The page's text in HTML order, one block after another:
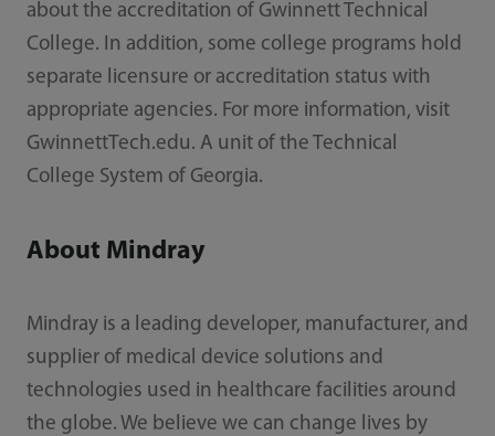
about the accreditation of Gwinnett Technical
College. In addition, some college programs hold
separate licensure or accreditation status with
appropriate agencies. For more information, visit
GwinnettTech.edu. A unit of the Technical
College System of Georgia.
About Mindray
Mindray is a leading developer, manufacturer, and
supplier of medical device solutions and
technologies used in healthcare facilities around
the globe. We believe we can change lives by